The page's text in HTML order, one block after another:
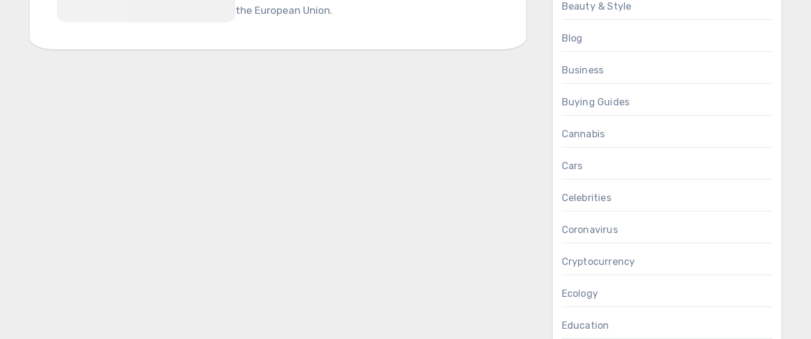
the European Union.
Beauty & Style
Blog
Business
Buying Guides
Cannabis
Cars
Celebrities
Coronavirus
Cryptocurrency
Ecology
Education